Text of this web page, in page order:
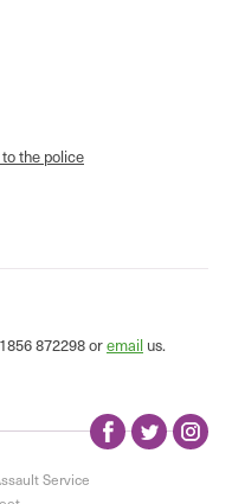
the police
872298 oremail us.
Service